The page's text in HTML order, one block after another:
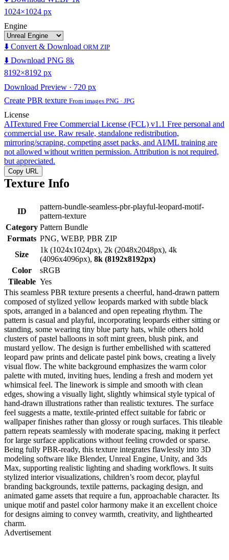
1024×1024 px
Engine
⬇️ Convert & Download ORM ZIP
⬇️ Download PNG 8k
8192×8192 px
Download Preview · 720 px
Create PBR texture From images PNG · JPG
License
AITextured Free Commercial License (FCL) v1.1 Free personal and
commercial use. Raw resale, standalone redistribution,
mirroring/scraping, competing asset packs, and AI/ML training are
not allowed without written permission. Attribution is not required,
but appreciated.
Copy URL
Texture Info
ID
pattern-bundle-seamless-pbr-playful-leopard-motif-
pattern-texture
Category Pattern Bundle
Formats PNG, WEBP, PBR ZIP
Size
1k (1024x1024px), 2k (2048x2048px), 4k
(4096x4096px), 8k (8192x8192px)
Color
sRGB
Tileable Yes
This seamless PBR texture presents a cheerful, hand-drawn pattern
composed of stylized yellow leopards marked with subtle black
spots, arranged in a balanced and open repeating rhythm. The
pattern is casual and playful, incorporating leopards either sitting or
standing, some wearing tiny blue party hats, while others hold
clusters of pastel balloons in soft mint green, blush pink, and
mustard yellow. The design is further embellished with scattered
leopard paw prints and delicate pastel pink bows, creating a lively
visual flow. The white background emphasizes the warm color
palette with muted, inviting hues, lending a fresh and modern yet
whimsical feel. The linework is simple and smooth with clean
edges, showing a visually light, slightly whimsical style typical of
hand-drawn illustrations rather than realistic textures. The surface
feel suggests a matte, textile-printed effect suitable for fabric or
wallpaper finishes rather than glossy or rough surfaces. This tileable
pattern repeats seamlessly with moderate spacing, making it perfect
for large surface applications without feeling crowded or sparse.
Being fully PBR-ready, this texture integrates flawlessly into 3D
modeling software like Blender, Unreal Engine, Unity, and 3ds
Max, supporting realistic lighting and shading workflows. It suits
stylized interior visualizations, children’s room decor, playful
branding backgrounds, textile patterns, packaging design, and
animated game assets that require a fun, approachable character. Its
unique motif and pastel color harmony make it an excellent choice
for designs aiming to convey warmth, creativity, and lighthearted
charm.
Advertisement